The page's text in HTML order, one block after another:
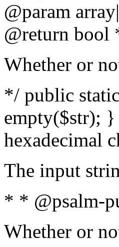
@param array
@return bool
Whether or
*/ public
empty($str);
hexadecimal
The input
* * @psalm-
Whether or